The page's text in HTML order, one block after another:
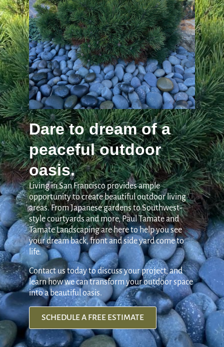
Dare to dream of a
peaceful outdoor
oasis.
Living in San Francisco provides ample
opportunity to create beautiful outdoor living
areas. From Japanese gardens to Southwest-
style courtyards and more, Paul Tamate and
Tamate Landscaping are here to help you see
your dream back, front and side yard come to
life.
Contact us today to discuss your project, and
learn how we can transform your outdoor space
into a beautiful oasis.
SCHEDULE A FREE ESTIMATE